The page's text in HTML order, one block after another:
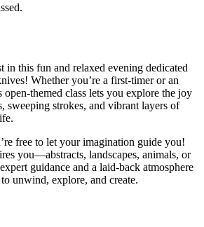
in this fun and relaxed evening dedicated
Whether you’re a first-timer or an
open-themed class lets you explore the joy
sweeping strokes, and vibrant layers of
free to let your imagination guide you!
you—abstracts, landscapes, animals, or
guidance and a laid-back atmosphere
unwind, explore, and create.